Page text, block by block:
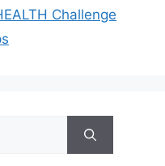
Challenge